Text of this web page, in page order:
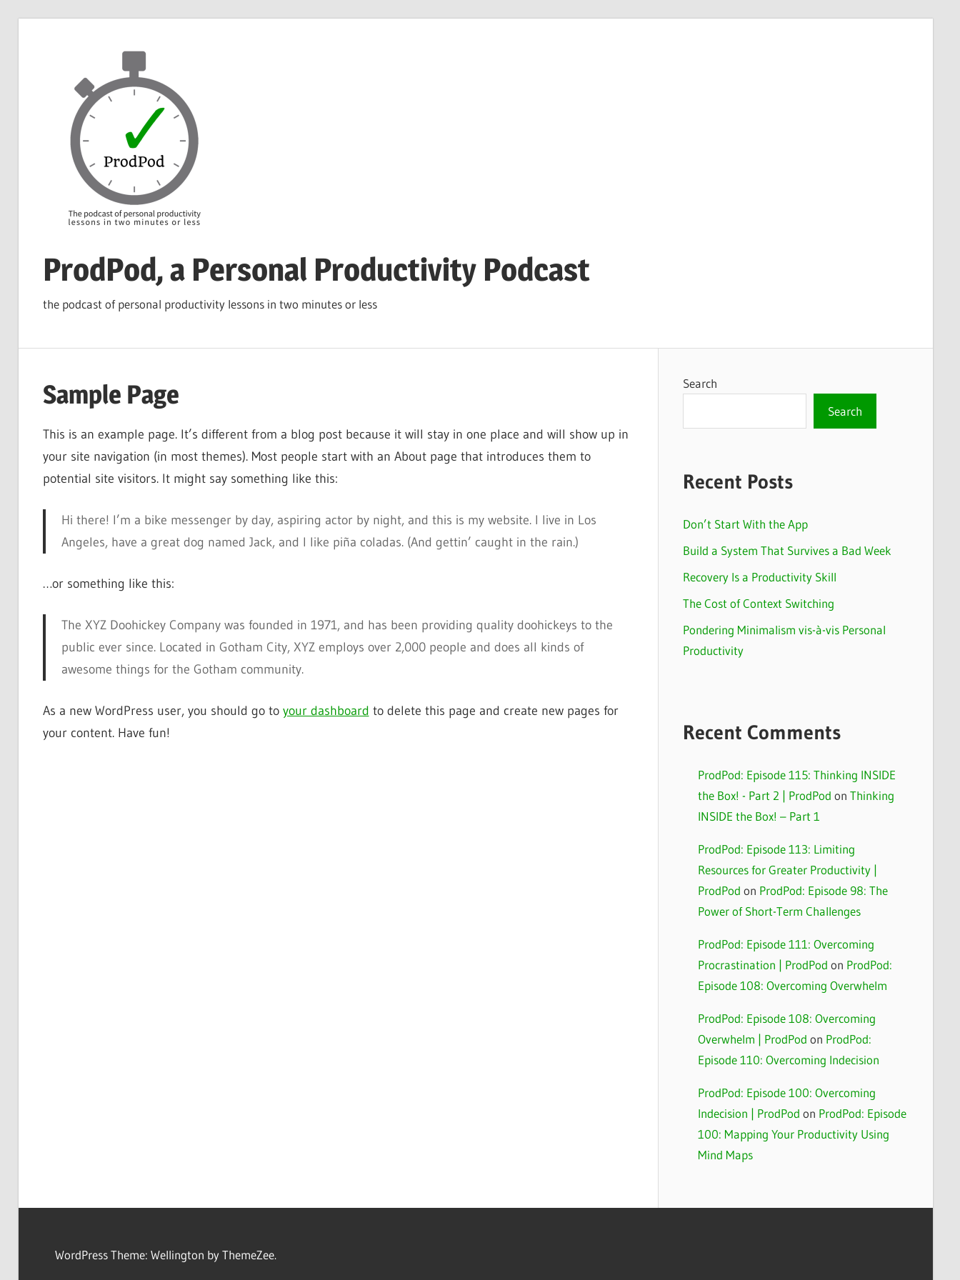
ProdPod, a Personal Productivity Podcast
the podcast of personal productivity lessons in two minutes or less
Sample Page
This is an example page. It’s different from a blog post because it will stay in one place and will show up in
your site navigation (in most themes). Most people start with an About page that introduces them to
potential site visitors. It might say something like this:
Hi there! I’m a bike messenger by day, aspiring actor by night, and this is my website. I live in Los
Angeles, have a great dog named Jack, and I like piña coladas. (And gettin’ caught in the rain.)
…or something like this:
The XYZ Doohickey Company was founded in 1971, and has been providing quality doohickeys to the
public ever since. Located in Gotham City, XYZ employs over 2,000 people and does all kinds of
awesome things for the Gotham community.
As a new WordPress user, you should go to your dashboard to delete this page and create new pages for
your content. Have fun!
Search
Search
Recent Posts
Don’t Start With the App
Build a System That Survives a Bad Week
Recovery Is a Productivity Skill
The Cost of Context Switching
Pondering Minimalism vis-à-vis Personal
Productivity
Recent Comments
ProdPod: Episode 115: Thinking INSIDE
the Box! - Part 2 | ProdPod on Thinking
INSIDE the Box! – Part 1
ProdPod: Episode 113: Limiting
Resources for Greater Productivity |
ProdPod on ProdPod: Episode 98: The
Power of Short-Term Challenges
ProdPod: Episode 111: Overcoming
Procrastination | ProdPod on ProdPod:
Episode 108: Overcoming Overwhelm
ProdPod: Episode 108: Overcoming
Overwhelm | ProdPod on ProdPod:
Episode 110: Overcoming Indecision
ProdPod: Episode 100: Overcoming
Indecision | ProdPod on ProdPod: Episode
100: Mapping Your Productivity Using
Mind Maps
WordPress Theme: Wellington by ThemeZee.